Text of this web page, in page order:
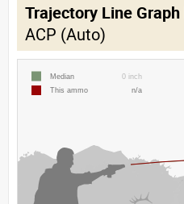
Trajectory Line Graph
ACP (Auto)